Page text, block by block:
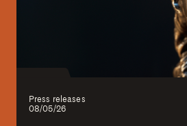
Press releases
08/05/26